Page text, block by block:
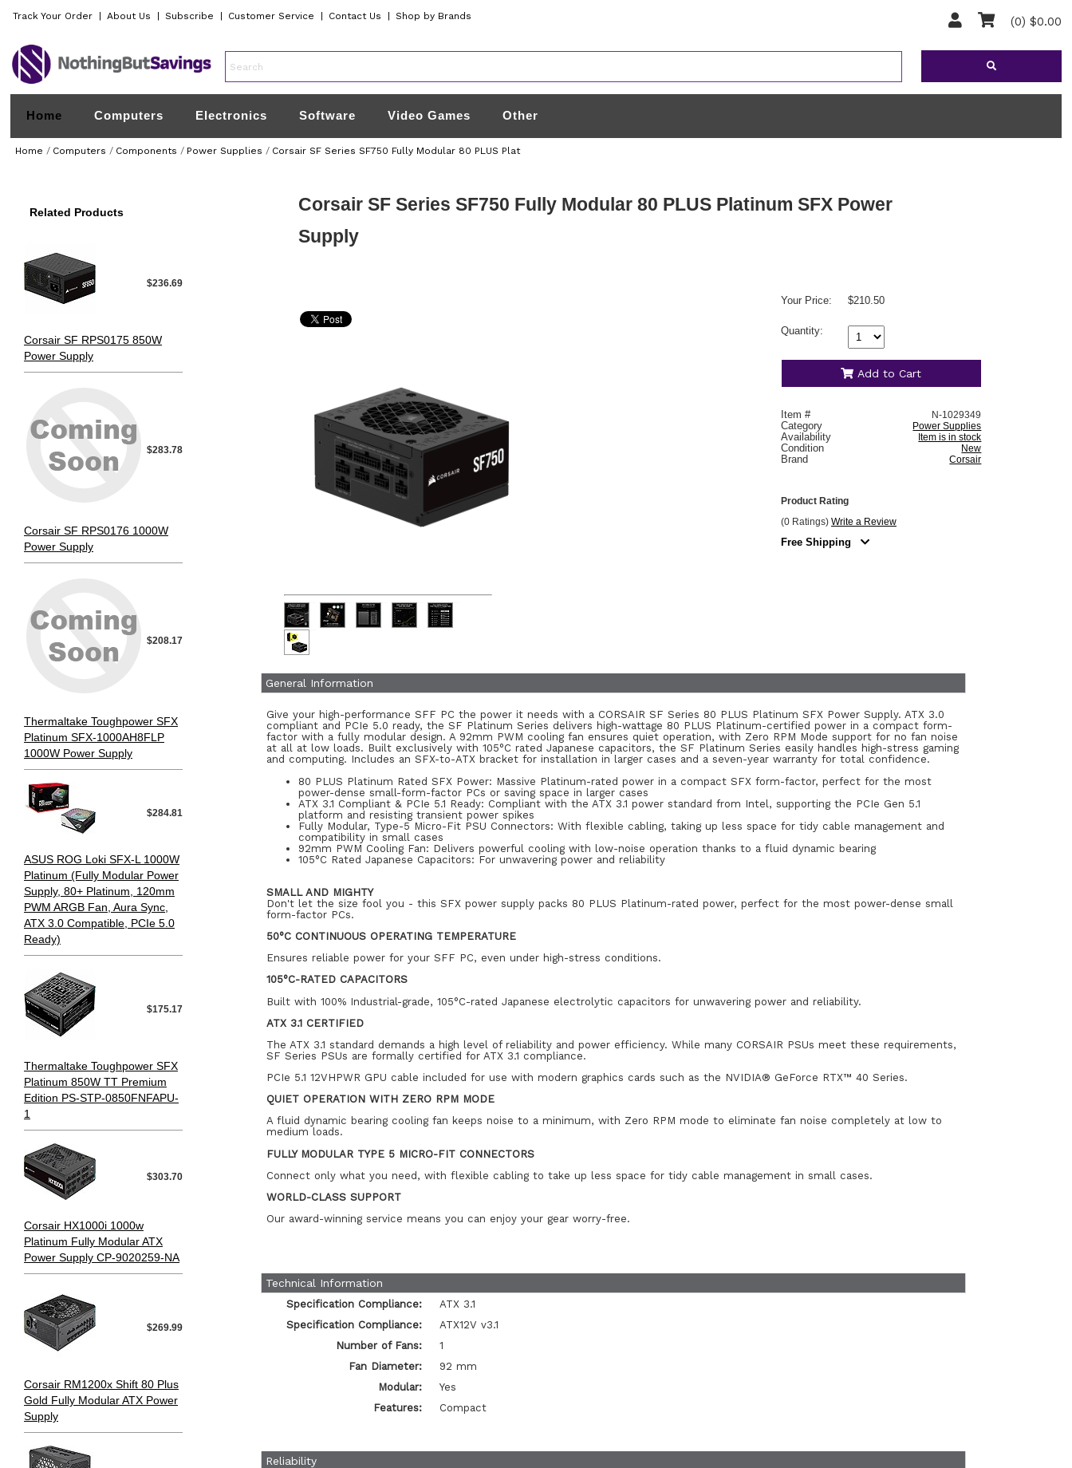
Track Your Order About Us Subscribe Customer Service Contact Us Shop by Brands (0) $0.00
Home Computers Electronics Software Video Games Other
Home / Computers / Components / Power Supplies / Corsair SF Series SF750 Fully Modular 80 PLUS Plat
Related Products
$236.69
Corsair SF RPS0175 850W
Power Supply
$283.78
Corsair SF RPS0176 1000W
Power Supply
$208.17
Thermaltake Toughpower SFX
Platinum SFX-1000AH8FLP
1000W Power Supply
$284.81
ASUS ROG Loki SFX-L 1000W
Platinum (Fully Modular Power
Supply, 80+ Platinum, 120mm
PWM ARGB Fan, Aura Sync,
ATX 3.0 Compatible, PCIe 5.0
Ready)
$175.17
Thermaltake Toughpower SFX
Platinum 850W TT Premium
Edition PS-STP-0850FNFAPU-
1
$303.70
Corsair HX1000i 1000w
Platinum Fully Modular ATX
Power Supply CP-9020259-NA
$269.99
Corsair RM1200x Shift 80 Plus
Gold Fully Modular ATX Power
Supply
Corsair SF Series SF750 Fully Modular 80 PLUS Platinum SFX Power
Supply
Your Price: $210.50
Quantity:
Add to Cart
Item # N-1029349
Category Power Supplies
Availability Item is in stock
Condition New
Brand Corsair
Product Rating
(0 Ratings) Write a Review
Free Shipping
General Information
Give your high-performance SFF PC the power it needs with a CORSAIR SF Series 80 PLUS Platinum SFX Power Supply. ATX 3.0
compliant and PCIe 5.0 ready, the SF Platinum Series delivers high-wattage 80 PLUS Platinum-certified power in a compact form-
factor with a fully modular design. A 92mm PWM cooling fan ensures quiet operation, with Zero RPM Mode support for no fan noise
at all at low loads. Built exclusively with 105°C rated Japanese capacitors, the SF Platinum Series easily handles high-stress gaming
and computing. Includes an SFX-to-ATX bracket for installation in larger cases and a seven-year warranty for total confidence.
80 PLUS Platinum Rated SFX Power: Massive Platinum-rated power in a compact SFX form-factor, perfect for the most
power-dense small-form-factor PCs or saving space in larger cases
ATX 3.1 Compliant & PCIe 5.1 Ready: Compliant with the ATX 3.1 power standard from Intel, supporting the PCIe Gen 5.1
platform and resisting transient power spikes
Fully Modular, Type-5 Micro-Fit PSU Connectors: With flexible cabling, taking up less space for tidy cable management and
compatibility in small cases
92mm PWM Cooling Fan: Delivers powerful cooling with low-noise operation thanks to a fluid dynamic bearing
105°C Rated Japanese Capacitors: For unwavering power and reliability
SMALL AND MIGHTY
Don't let the size fool you - this SFX power supply packs 80 PLUS Platinum-rated power, perfect for the most power-dense small
form-factor PCs.
50°C CONTINUOUS OPERATING TEMPERATURE
Ensures reliable power for your SFF PC, even under high-stress conditions.
105°C-RATED CAPACITORS
Built with 100% Industrial-grade, 105°C-rated Japanese electrolytic capacitors for unwavering power and reliability.
ATX 3.1 CERTIFIED
The ATX 3.1 standard demands a high level of reliability and power efficiency. While many CORSAIR PSUs meet these requirements,
SF Series PSUs are formally certified for ATX 3.1 compliance.
PCIe 5.1 12VHPWR GPU cable included for use with modern graphics cards such as the NVIDIA® GeForce RTX™ 40 Series.
QUIET OPERATION WITH ZERO RPM MODE
A fluid dynamic bearing cooling fan keeps noise to a minimum, with Zero RPM mode to eliminate fan noise completely at low to
medium loads.
FULLY MODULAR TYPE 5 MICRO-FIT CONNECTORS
Connect only what you need, with flexible cabling to take up less space for tidy cable management in small cases.
WORLD-CLASS SUPPORT
Our award-winning service means you can enjoy your gear worry-free.
Technical Information
Specification Compliance:
ATX 3.1
Specification Compliance:
ATX12V v3.1
Number of Fans:
1
Fan Diameter:
92 mm
Modular:
Yes
Features:
Compact
Reliability